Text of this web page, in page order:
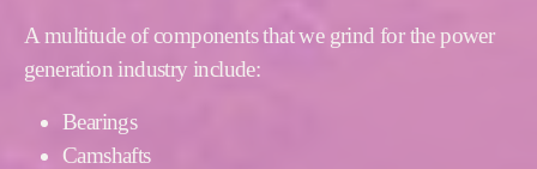
A multitude of components that we grind for the power
generation industry include:
Bearings
Camshafts